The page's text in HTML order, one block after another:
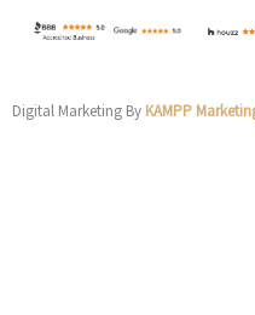
Digital Marketing By KAMPP